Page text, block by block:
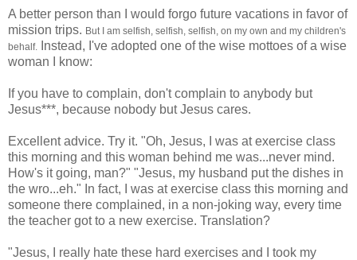
A better person than I would forgo future vacations in favor of
mission trips. But I am selfish, selfish, selfish, on my own and my children's
behalf.
Instead, I've adopted one of the wise mottoes of a wise
woman I know:
If you have to complain, don't complain to anybody but
Jesus***, because nobody but Jesus cares.
Excellent advice. Try it. "Oh, Jesus, I was at exercise class
this morning and this woman behind me was...never mind.
How's it going, man?" "Jesus, my husband put the dishes in
the wro...eh." In fact, I was at exercise class this morning and
someone there complained, in a non-joking way, every time
the teacher got to a new exercise. Translation?
"Jesus, I really hate these hard exercises and I took my